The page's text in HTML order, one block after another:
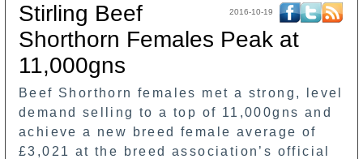
2016-10-19
Stirling Beef
Shorthorn Females Peak at
11,000gns
Beef Shorthorn females met a strong, level
demand selling to a top of 11,000gns and
achieve a new breed female average of
£3,021 at the breed association’s official